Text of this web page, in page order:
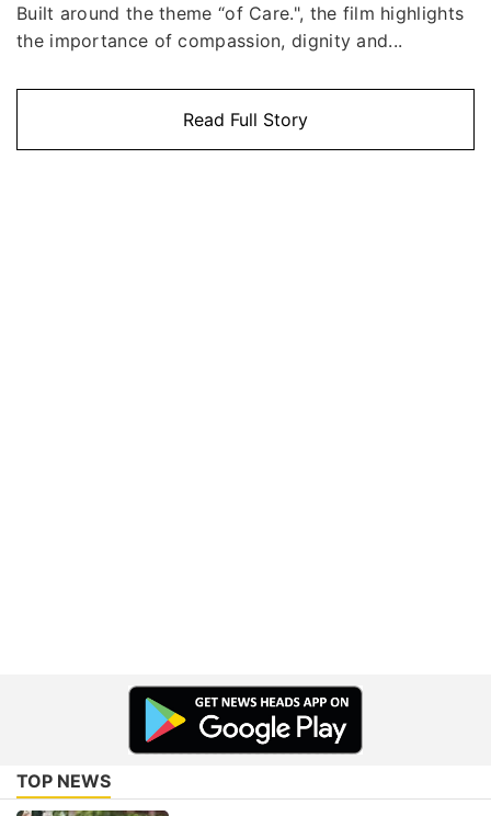
Built around the theme “of Care.", the film highlights
the importance of compassion, dignity and...
Read Full Story
TOP NEWS